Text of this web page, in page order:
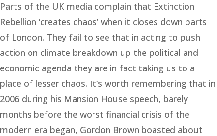
Parts of the UK media complain that Extinction
Rebellion ‘creates chaos’ when it closes down parts
of London. They fail to see that in acting to push
action on climate breakdown up the political and
economic agenda they are in fact taking us to a
place of lesser chaos. It’s worth remembering that in
2006 during his Mansion House speech, barely
months before the worst financial crisis of the
modern era began, Gordon Brown boasted about